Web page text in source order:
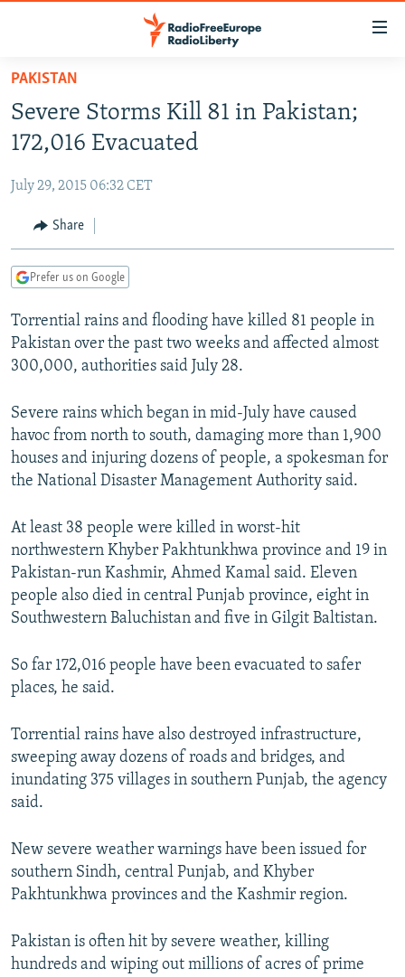
Skip
main
content
to
Navigation
Skip
CURRENT TIME
RADIO AZATLIQ
CENTRAL ASIA
KAZAKHSTAN
TAJIKISTAN
TURKMENISTAN
UZBEKISTAN
SOUTH ASIA
PAKISTAN
ARMENIA
AZERBAIJAN
GEORGIA
CENTRAL/SE EUROPE
BOSNIA
KOSOVO
SERBIA
EAST EUROPE
BELARUS
VISUALS
RFE/RL INVESTIGATES
SCHEMES
SYSTEMA
NEWSLETTERS
WIDER EUROPE BY RIKARD JOZWIAK
THE RUNDOWN
PODCASTS
MAJLIS
SHARE TIPS SECURELY
BYPASS BLOCKING
ABOUT RFE/RL
CONTACT US
FOLLOW US
All RFE/RL sites
PAKISTAN
Severe Storms Kill 81 in Pakistan;
172,016 Evacuated
July 29, 2015 06:32 CET
Share
Prefer us on Google
Torrential rains and flooding have killed 81 people in
Pakistan over the past two weeks and affected almost
300,000, authorities said July 28.
Severe rains which began in mid-July have caused
havoc from north to south, damaging more than 1,900
houses and injuring dozens of people, a spokesman for
the National Disaster Management Authority said.
At least 38 people were killed in worst-hit
northwestern Khyber Pakhtunkhwa province and 19 in
Pakistan-run Kashmir, Ahmed Kamal said. Eleven
people also died in central Punjab province, eight in
Southwestern Baluchistan and five in Gilgit Baltistan.
So far 172,016 people have been evacuated to safer
places, he said.
Torrential rains have also destroyed infrastructure,
sweeping away dozens of roads and bridges, and
inundating 375 villages in southern Punjab, the agency
said.
New severe weather warnings have been issued for
southern Sindh, central Punjab, and Khyber
Pakhtunkhwa provinces and the Kashmir region.
Pakistan is often hit by severe weather, killing
hundreds and wiping out millions of acres of prime